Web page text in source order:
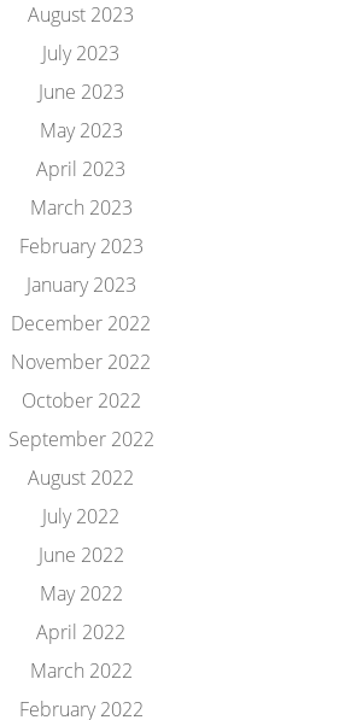
August 2023
July 2023
June 2023
May 2023
April 2023
March 2023
February 2023
January 2023
December 2022
November 2022
October 2022
September 2022
August 2022
July 2022
June 2022
May 2022
April 2022
March 2022
February 2022